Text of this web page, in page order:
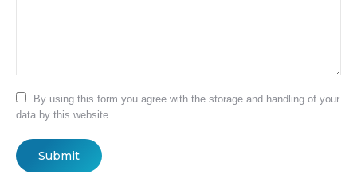
By using this form you agree with the storage and handling of your
data by this website.
Submit